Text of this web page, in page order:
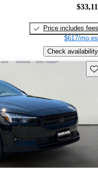
Price includes fees
$617/mo
Check availability